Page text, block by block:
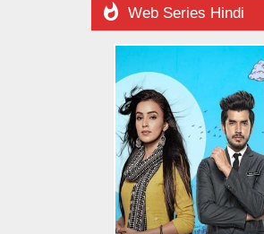
 Web Series Hindi